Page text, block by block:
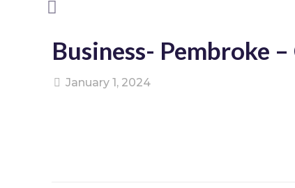
Business- Pembroke
January 1, 2024